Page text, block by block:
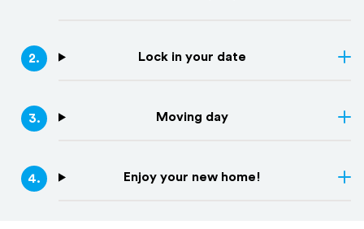
2. Lock in your date
3. Moving day
4. Enjoy your new home!